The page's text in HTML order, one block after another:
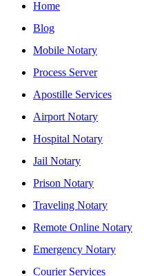
Home
Blog
Mobile Notary
Process Server
Apostille Services
Airport Notary
Hospital Notary
Jail Notary
Prison Notary
Traveling Notary
Remote Online Notary
Emergency Notary
Courier Services